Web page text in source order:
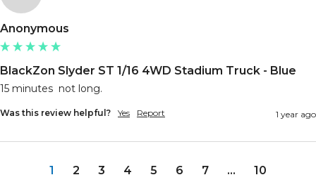
Anonymous
BlackZon Slyder ST 1/16 4WD Stadium Truck - Blue
15 minutes  not long.
Was this review helpful? Yes Report 1 year ago
1 2 3 4 5 6 7 ... 10